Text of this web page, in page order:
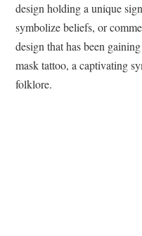
design holding a unique
symbolize beliefs, or
design that has been
mask tattoo, a captivating
folklore.